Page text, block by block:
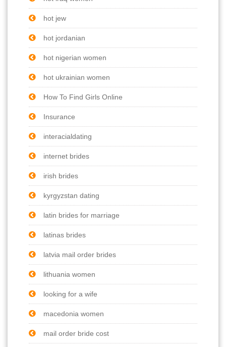
hot jew
hot jordanian
hot nigerian women
hot ukrainian women
How To Find Girls Online
Insurance
interacialdating
internet brides
irish brides
kyrgyzstan dating
latin brides for marriage
latinas brides
latvia mail order brides
lithuania women
looking for a wife
macedonia women
mail order bride cost